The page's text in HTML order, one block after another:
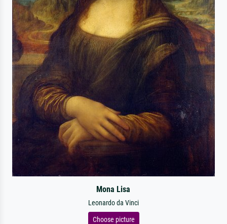
Mona Lisa
Leonardo da Vinci
Choose picture